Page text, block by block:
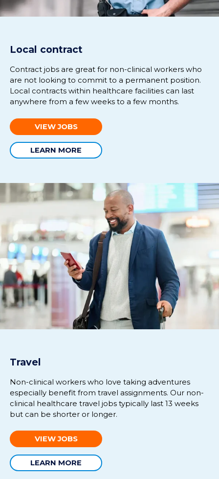
Local contract
Contract jobs are great for non-clinical workers who
are not looking to commit to a permanent position.
Local contracts within healthcare facilities can last
anywhere from a few weeks to a few months.
VIEW JOBS
LEARN MORE
Travel
Non-clinical workers who love taking adventures
especially benefit from travel assignments. Our non-
clinical healthcare travel jobs typically last 13 weeks
but can be shorter or longer.
VIEW JOBS
LEARN MORE